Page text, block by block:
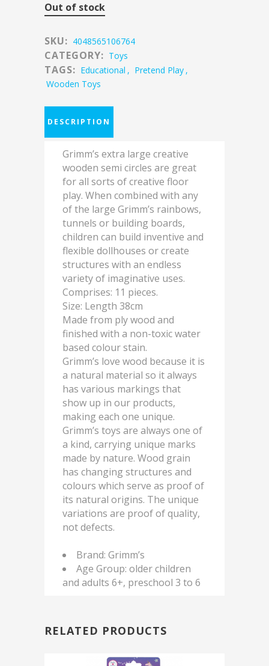
Out of stock
SKU: 4048565106764
CATEGORY: Toys
TAGS: Educational , Pretend Play ,
Wooden Toys
DESCRIPTION
Grimm’s extra large creative
wooden semi circles are great
for all sorts of creative floor
play. When combined with any
of the large Grimm’s rainbows,
tunnels or building boards,
children can build inventive and
flexible dollhouses or create
structures with an endless
variety of imaginative uses.
Comprises: 11 pieces.
Size: Length 38cm
Made from ply wood and
finished with a non-toxic water
based colour stain.
Grimm’s love wood because it is
a natural material so it always
has various markings that
show up in our products,
making each one unique.
Grimm’s toys are always one of
a kind, carrying unique marks
made by nature. Wood grain
has changing structures and
colours which serve as proof of
its natural origins. The unique
variations are proof of quality,
not defects.
Brand: Grimm’s
Age Group: older children
and adults 6+, preschool 3 to 6
RELATED PRODUCTS